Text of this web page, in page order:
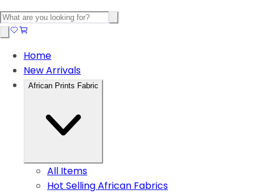
Home
New Arrivals
African Prints Fabric
All Items
Hot Selling African Fabrics